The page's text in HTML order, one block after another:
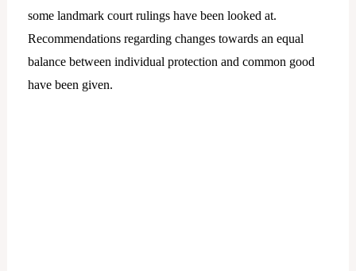
some landmark court rulings have been looked at.
Recommendations regarding changes towards an equal
balance between individual protection and common good
have been given.